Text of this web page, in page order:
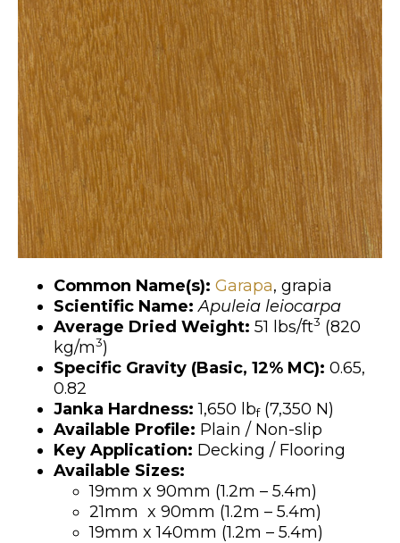
Common Name(s): Garapa, grapia
Scientific Name: Apuleia leiocarpa
Average Dried Weight: 51 lbs/ft3 (820
kg/m3)
Specific Gravity (Basic, 12% MC): 0.65,
0.82
Janka Hardness: 1,650 lbf (7,350 N)
Available Profile: Plain / Non-slip
Key Application: Decking / Flooring
Available Sizes:
19mm x 90mm (1.2m – 5.4m)
21mm x 90mm (1.2m – 5.4m)
19mm x 140mm (1.2m – 5.4m)